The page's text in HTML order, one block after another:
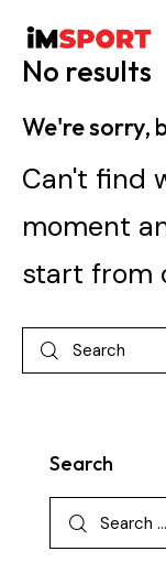
No results
We're sorry,
Can't find
moment
start from
Search